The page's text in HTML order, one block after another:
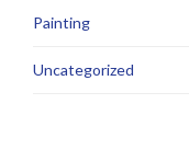
Painting
Uncategorized